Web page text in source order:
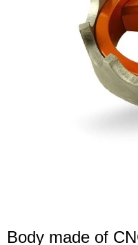
Body made of